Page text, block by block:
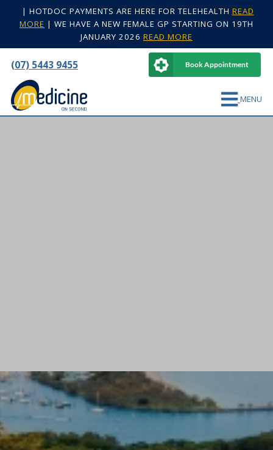
| HOTDOC PAYMENTS ARE HERE FOR TELEHEALTH READ
MORE | WE HAVE A NEW FEMALE GP STARTING ON 19TH
JANUARY 2026 READ MORE
(07) 5443 9455 Book Appointment
MENU